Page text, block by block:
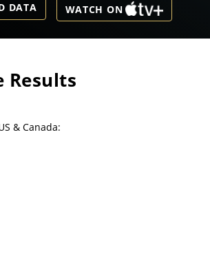
DATA WATCH ON
Results
& Canada: